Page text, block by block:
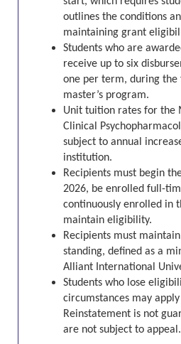
outlines the conditions
maintaining grant
Students who are
receive up to six
one per term, during
master’s program.
Unit tuition rates for the
Clinical
subject to annual
institution.
Recipients must begin
2026, be enrolled full-
continuously enrolled in
maintain eligibility.
Recipients must
standing, defined as a
Alliant International
Students who lose
circumstances may
Reinstatement is not
are not subject to appeal.